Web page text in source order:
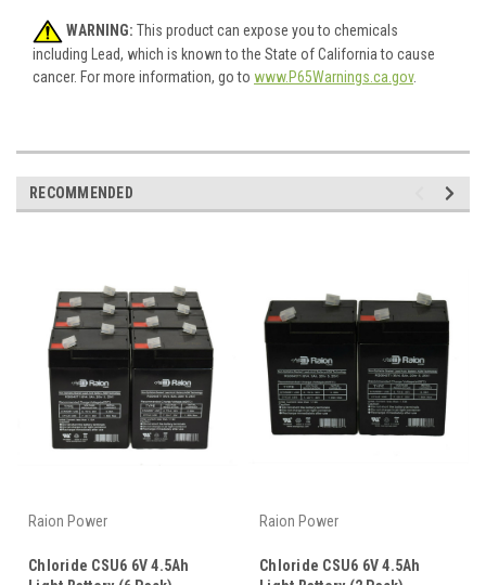
WARNING: This product can expose you to chemicals
including Lead, which is known to the State of California to cause
cancer. For more information, go to www.P65Warnings.ca.gov.
RECOMMENDED
Raion Power
Chloride CSU6 6V 4.5Ah
Raion Power
Chloride CSU6 6V 4.5Ah